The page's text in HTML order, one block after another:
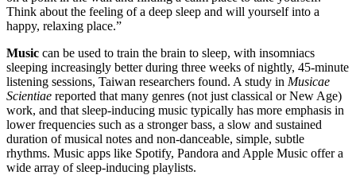
Think about the feeling of a deep sleep and will yourself into a
happy, relaxing place.”
Music can be used to train the brain to sleep, with insomniacs
sleeping increasingly better during three weeks of nightly, 45-minute
listening sessions, Taiwan researchers found. A study in Musicae
Scientiae reported that many genres (not just classical or New Age)
work, and that sleep-inducing music typically has more emphasis in
lower frequencies such as a stronger bass, a slow and sustained
duration of musical notes and non-danceable, simple, subtle
rhythms. Music apps like Spotify, Pandora and Apple Music offer a
wide array of sleep-inducing playlists.